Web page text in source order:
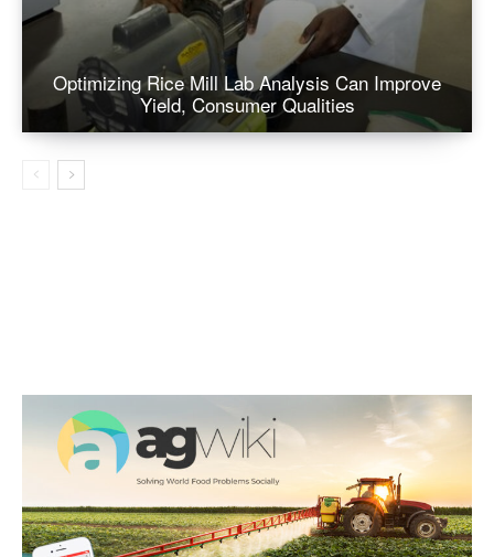
Optimizing Rice Mill Lab Analysis Can Improve
Yield, Consumer Qualities